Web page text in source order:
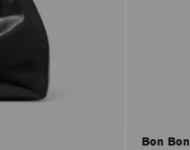
Bon Bon